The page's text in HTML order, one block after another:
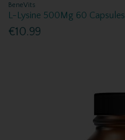
BeneVits
L-Lysine 500Mg 60 Capsules
€10.99